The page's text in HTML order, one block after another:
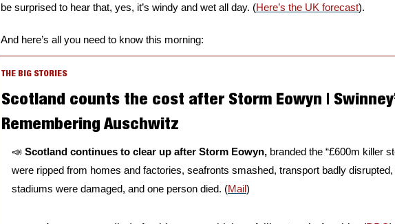
be surprised to hear that, yes, it’s windy and wet all day. (Here’s the UK forecast).
And here’s all you need to know this morning:
THE BIG STORIES
Scotland counts the cost after Storm Eowyn |
Remembering Auschwitz
📣 Scotland continues to clear up after Storm Eowyn, branded the “£600m killer
were ripped from homes and factories, seafronts smashed, transport badly disrupted,
stadiums were damaged, and one person died. (Mail)